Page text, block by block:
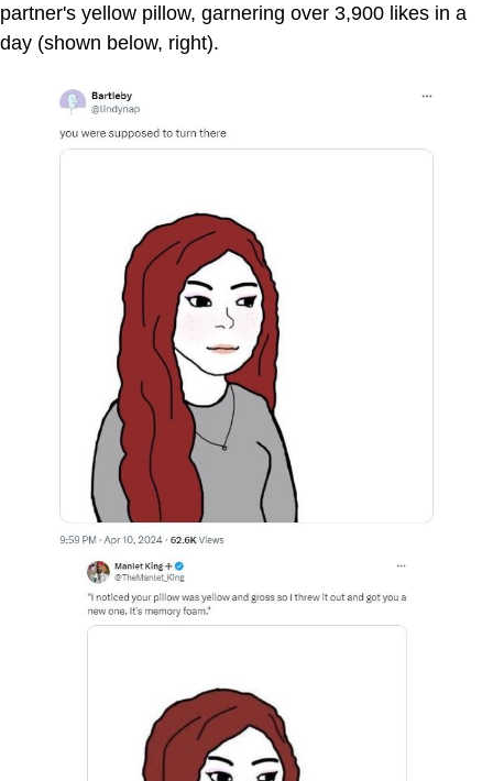
partner's yellow pillow, garnering over 3,900 likes in a
day (shown below, right).